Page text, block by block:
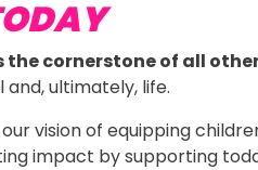
the cornerstone of all
ultimately, life.
vision of equipping
impact by supporting